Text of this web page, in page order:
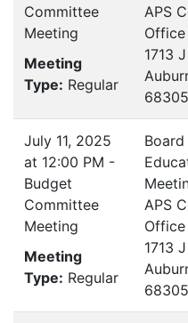
Committee
Meeting
Meeting
Type: Regular
APS
Office
1713
68305
July 11, 2025
at 12:00 PM -
Budget
Committee
Meeting
Meeting
Type: Regular
APS
Office
1713
68305